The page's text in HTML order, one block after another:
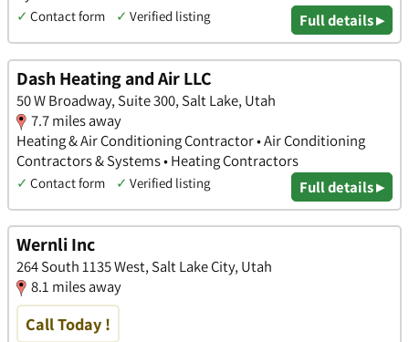
✓ Contact form ✓ Verified listing Full details ▸
Dash Heating and Air LLC
50 W Broadway, Suite 300, Salt Lake, Utah
7.7 miles away
Heating & Air Conditioning Contractor • Air Conditioning
Contractors & Systems • Heating Contractors
✓ Contact form ✓ Verified listing Full details ▸
Wernli Inc
264 South 1135 West, Salt Lake City, Utah
8.1 miles away
Call Today !